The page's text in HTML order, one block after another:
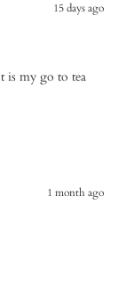
15 days ago
is my go to tea
1 month ago